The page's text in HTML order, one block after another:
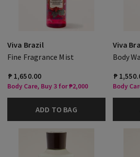
Viva Brazil
Fine Fragrance Mist
₱ 1,650.00
Body Care, Buy 3 for ₱2,000
ADD TO BAG
Viva
Body
₱
Body